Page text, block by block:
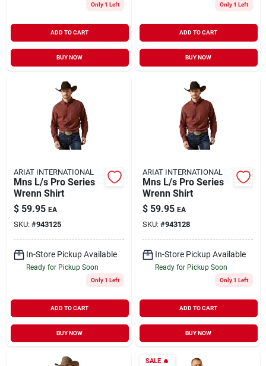
Only 1 Left
ADD TO CART
BUY NOW
Only 1 Left
ADD TO CART
BUY NOW
ARIAT INTERNATIONAL
Mns L/s Pro Series
Wrenn Shirt
$ 59.95 EA
SKU: #943125
In-Store Pickup Available
Ready for Pickup Soon
Only 1 Left
ADD TO CART
BUY NOW
ARIAT INTERNATIONAL
Mns L/s Pro Series
Wrenn Shirt
$ 59.95 EA
SKU: #943128
In-Store Pickup Available
Ready for Pickup Soon
Only 1 Left
ADD TO CART
BUY NOW
SALE🔥